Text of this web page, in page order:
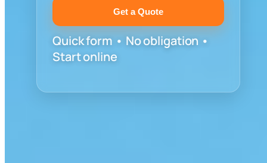
Get a Quote
Quick form • No obligation •
Start online